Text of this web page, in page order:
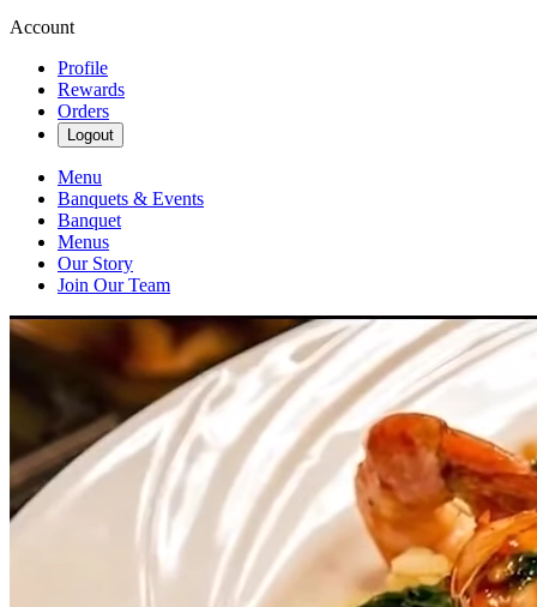
Account
Profile
Rewards
Orders
Logout
Menu
Banquets & Events
Banquet
Menus
Our Story
Join Our Team